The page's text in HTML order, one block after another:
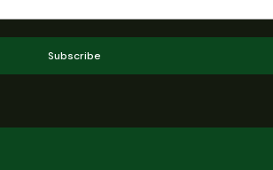
Subscribe